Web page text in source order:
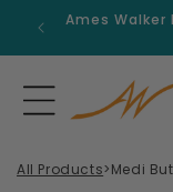
Skip to
content
Ames Walker
All Products>Medi